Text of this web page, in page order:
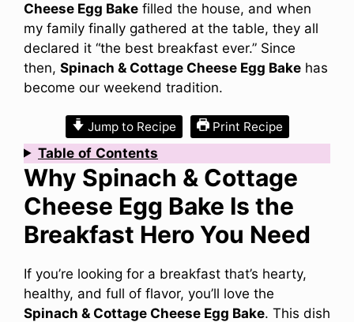
Cheese Egg Bake filled the house, and when
my family finally gathered at the table, they all
declared it “the best breakfast ever.” Since
then, Spinach & Cottage Cheese Egg Bake has
become our weekend tradition.
Jump to Recipe Print Recipe
Table of Contents
Why Spinach & Cottage
Cheese Egg Bake Is the
Breakfast Hero You Need
If you’re looking for a breakfast that’s hearty,
healthy, and full of flavor, you’ll love the
Spinach & Cottage Cheese Egg Bake. This dish